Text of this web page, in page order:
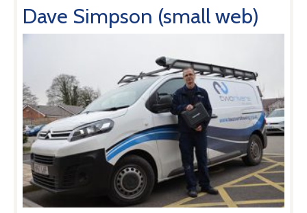
Dave Simpson (small web)